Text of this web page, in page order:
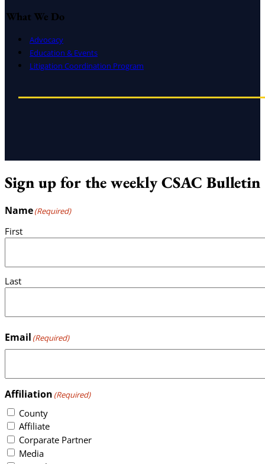
What We Do
Advocacy
Education & Events
Litigation Coordination Program
Sign up for the weekly CSAC Bulletin
Name(Required)
First
Last
Email (Required)
Affiliation (Required)
County
Affiliate
Corparate Partner
Media